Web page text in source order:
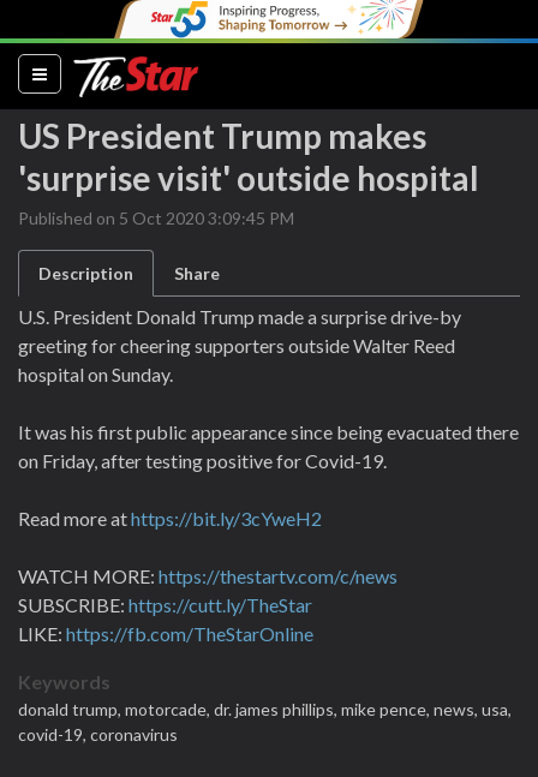
(current)
US President Trump makes
'surprise visit' outside hospital
Published on 5 Oct 2020 3:09:45 PM
Description Share
U.S. President Donald Trump made a surprise drive-by
greeting for cheering supporters outside Walter Reed
hospital on Sunday.
It was his first public appearance since being evacuated there
on Friday, after testing positive for Covid-19.
Read more athttps://bit.ly/3cYweH2
WATCH MORE: https://thestartv.com/c/news
SUBSCRIBE: https://cutt.ly/TheStar
LIKE: https://fb.com/TheStarOnline
Keywords
donald trump, motorcade, dr. james phillips, mike pence, news, usa,
covid-19, coronavirus